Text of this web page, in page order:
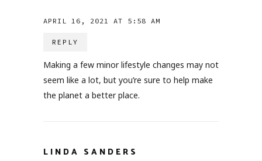
APRIL 16, 2021 AT 5:58 AM
REPLY
Making a few minor lifestyle changes may not
seem like a lot, but you’re sure to help make
the planet a better place.
LINDA SANDERS